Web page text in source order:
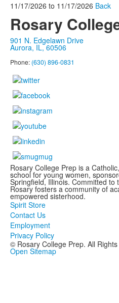
11/17/2026 to 11/17/2026 Back
Rosary
901 N. Edgelawn Drive
Aurora, IL, 60506
Phone: (630) 896-0831
Rosary College Prep is a
school for young women,
Springfield, Illinois. Committed to
Rosary fosters a community of
empowered sisterhood.
Spirit Store
Contact Us
Employment
Privacy Policy
© Rosary College Prep. All
Open Sitemap